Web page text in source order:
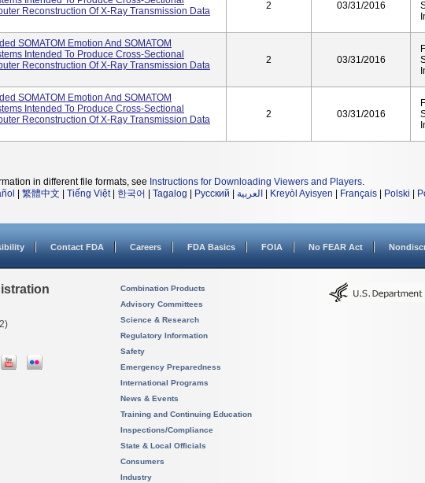
Reconstruction Of X-Ray Transmission Data
2 03/31/2016
SOMATOM Emotion And SOMATOM
Intended To Produce Cross-Sectional
Reconstruction Of X-Ray Transmission Data
2 03/31/2016
SOMATOM Emotion And SOMATOM
Intended To Produce Cross-Sectional
Reconstruction Of X-Ray Transmission Data
2 03/31/2016
in different file formats, see Instructions for Downloading Viewers and Players.
繁體中文 Tiếng Việt| 한국어 Tagalog Русский العربية Kreyòl Ayisyen Français Polski
Contact FDA Careers FDA Basics FOIA No FEAR Act
Combination Products
Advisory Committees
Science & Research
Regulatory Information
Safety
Emergency Preparedness
International Programs
News & Events
Training and Continuing Education
Inspections/Compliance
State & Local Officials
Consumers
Industry